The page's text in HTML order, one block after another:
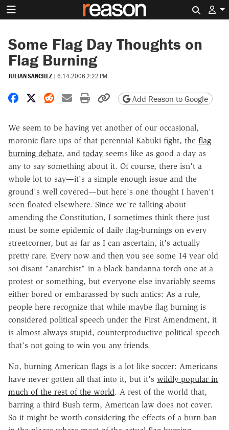
Some Flag Day Thoughts on
Flag Burning
JULIAN SANCHEZ | 6.14.2006 2:22 PM
Share on Facebook
Share on X
Share on Reddit
Share by email
Print friendly version
Copy page URL
Add Reason to Google
We seem to be having yet another of our occasional,
moronic flare ups of that perennial Kabuki fight, the flag
burning debate, and today seems like as good a day as
any to say something about it. Of course, there isn't a
whole lot to say—it's a simple enough issue and the
ground's well covered—but here's one thought I haven't
seen floated elsewhere. Since we're talking about
amending the Constitution, I sometimes think there just
must be some epidemic of daily flag-burnings on every
streetcorner, but as far as I can ascertain, it's actually
pretty rare. Every now and then you see some 14 year old
soi-disant "anarchist" in a black bandanna torch one at a
protest or something, but everyone else invariably seems
either bored or embarassed by such antics: As a rule,
people here recognize that while maybe flag burning is
considered political speech under the First Amendment, it
is almost always stupid, counterproductive political speech
that's not going to win you any friends.
No, burning American flags is a lot like soccer: Americans
have never gotten all that into it, but it's wildly popular in
much of the rest of the world. A rest of the world that,
barring a third Bush term, American law does not cover.
So it might be worth considering the effects of a burn ban